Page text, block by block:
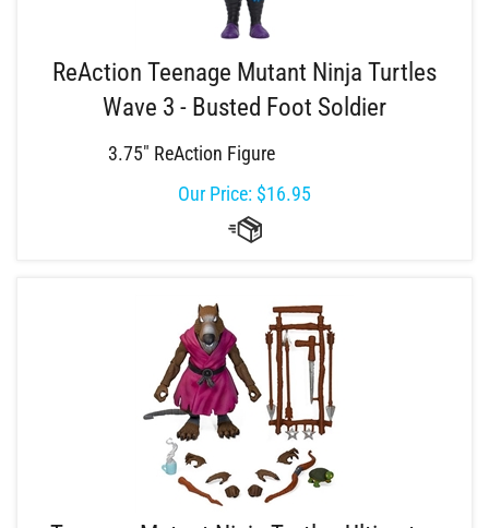
ReAction Teenage Mutant Ninja Turtles
Wave 3 - Busted Foot Soldier
3.75" ReAction Figure
Our Price: $16.95